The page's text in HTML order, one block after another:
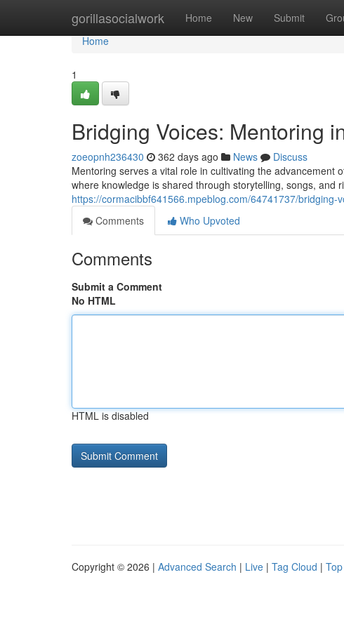
gorillasocialwork Home New Submit
Home
Home
1
Bridging Voices: Mentoring
zoeopnh236430 362 days ago News
Discuss
Mentoring serves a vital role in cultivating the advancement
where knowledge is shared through storytelling, songs, and
https://cormacibbf641566.mpeblog.com/64741737/
Comments
Who Upvoted
Comments
Submit a Comment
No HTML
HTML is disabled
Copyright © 2026 | Advanced Search | Live | Tag Cloud |